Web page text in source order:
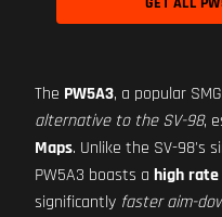
The PW5A3, a popular
alternative to the SV-98,
Maps. Unlike the SV-98's
PW5A3 boasts a high
significantly faster aim-